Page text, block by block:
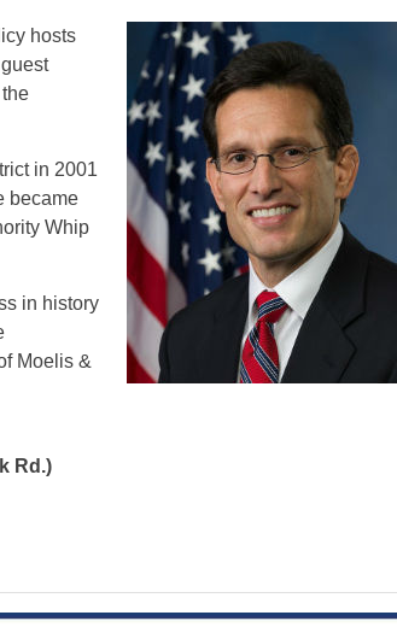
hosts
in 2001
became
Whip
in history
Moelis &
Rd.)